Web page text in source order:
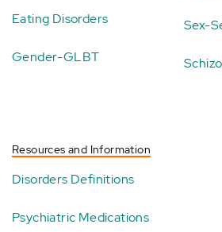
Eating Disorders
Gender-GLBT
Sex-
Resources and Information
Disorders Definitions
Psychiatric Medications